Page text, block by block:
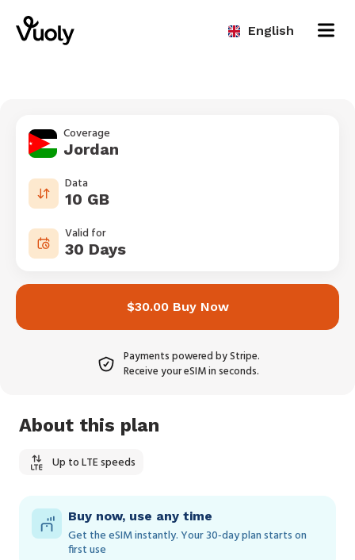
English
Coverage
Jordan
Data
10 GB
Valid for
30 Days
$30.00 Buy Now
Payments powered by Stripe.
Receive your eSIM in seconds.
About this plan
Up to LTE speeds
Buy now, use any time
Get the eSIM instantly. Your 30‑day plan starts on
first use